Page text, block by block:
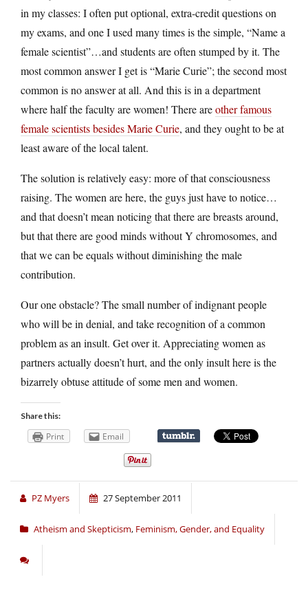
in my classes: I often put optional, extra-credit questions on
my exams, and one I used many times is the simple, “Name a
female scientist”…and students are often stumped by it. The
most common answer I get is “Marie Curie”; the second most
common is no answer at all. And this is in a department
where half the faculty are women! There areother famous
female scientists besides Marie Curie, and they ought to be at
least aware of the local talent.
The solution is relatively easy: more of that consciousness
raising. The women are here, the guys just have to notice…
and that doesn’t mean noticing that there are breasts around,
but that there are good minds without Y chromosomes, and
that we can be equals without diminishing the male
contribution.
Our one obstacle? The small number of indignant people
who will be in denial, and take recognition of a common
problem as an insult. Get over it. Appreciating women as
partners actually doesn’t hurt, and the only insult here is the
bizarrely obtuse attitude of some men and women.
Share this:
Print Email
PZ Myers 27 September 2011
Atheism and Skepticism, Feminism, Gender, and Equality